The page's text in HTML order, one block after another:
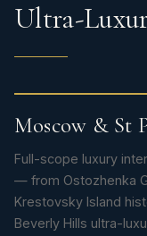
Ultra-
Moscow & St
Full-scope luxury
— from Ostozhenka
Krestovsky Island
Beverly Hills ultra-